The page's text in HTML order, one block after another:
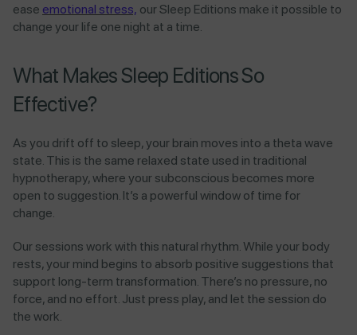
ease emotional stress, our Sleep Editions make it possible to
change your life one night at a time.
What Makes Sleep Editions So
Effective?
As you drift off to sleep, your brain moves into a theta wave
state. This is the same relaxed state used in traditional
hypnotherapy, where your subconscious becomes more
open to suggestion. It’s a powerful window of time for
change.
Our sessions work with this natural rhythm. While your body
rests, your mind begins to absorb positive suggestions that
support long-term transformation. There’s no pressure, no
force, and no effort. Just press play, and let the session do
the work.